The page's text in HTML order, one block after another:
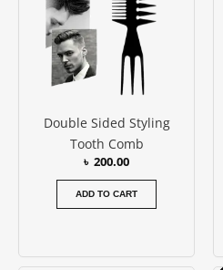
Double Sided Styling
Tooth Comb
৳ 200.00
ADD TO CART